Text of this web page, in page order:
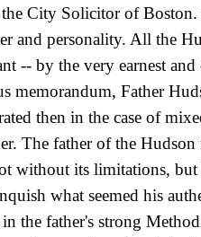
the City Solicitor of
and personality. All the
by the very earnest and
Father
then in the case of
The father of the
without its limitations,
what seemed his
the father's strong